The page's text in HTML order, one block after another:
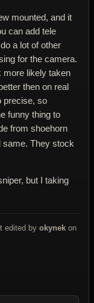
mounted, and it
can add tele
a lot of other
for the camera.
more likely taken
then on real
precise, so
funny thing to
from shoehorn
same. They stock
but I taking
edited by okynek on